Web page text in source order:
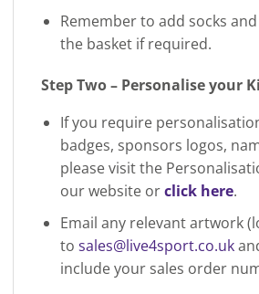
Remember to add socks
the basket if required.
Step Two – Personalise your
If you require
badges, sponsors logos,
please visit the
our website orclick here.
Email any relevant artwork
to sales@live4sport.co.uk
include your sales order